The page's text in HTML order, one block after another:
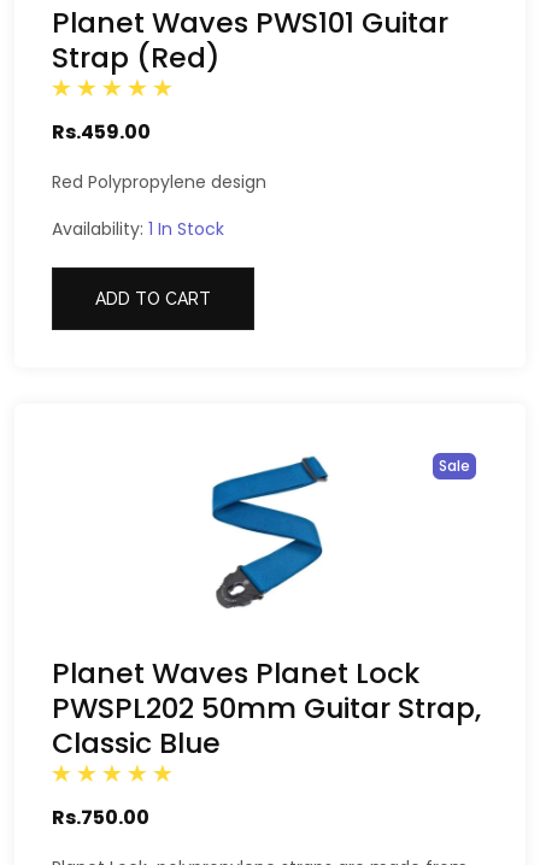
Planet Waves PWS101 Guitar
Strap (Red)
Rs.459.00
Red Polypropylene design
Availability: 1 In Stock
ADD TO CART
Sale
Planet Waves Planet Lock
PWSPL202 50mm Guitar Strap,
Classic Blue
Rs.750.00